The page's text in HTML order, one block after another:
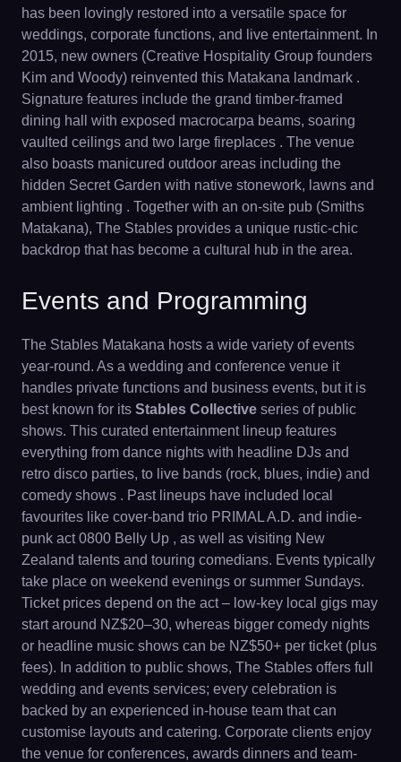
has been lovingly restored into a versatile space for
weddings, corporate functions, and live entertainment. In
2015, new owners (Creative Hospitality Group founders
Kim and Woody) reinvented this Matakana landmark .
Signature features include the grand timber-framed
dining hall with exposed macrocarpa beams, soaring
vaulted ceilings and two large fireplaces . The venue
also boasts manicured outdoor areas including the
hidden Secret Garden with native stonework, lawns and
ambient lighting . Together with an on-site pub (Smiths
Matakana), The Stables provides a unique rustic-chic
backdrop that has become a cultural hub in the area.
Events and Programming
The Stables Matakana hosts a wide variety of events
year-round. As a wedding and conference venue it
handles private functions and business events, but it is
best known for its Stables Collective series of public
shows. This curated entertainment lineup features
everything from dance nights with headline DJs and
retro disco parties, to live bands (rock, blues, indie) and
comedy shows . Past lineups have included local
favourites like cover-band trio PRIMAL A.D. and indie-
punk act 0800 Belly Up , as well as visiting New
Zealand talents and touring comedians. Events typically
take place on weekend evenings or summer Sundays.
Ticket prices depend on the act – low-key local gigs may
start around NZ$20–30, whereas bigger comedy nights
or headline music shows can be NZ$50+ per ticket (plus
fees). In addition to public shows, The Stables offers full
wedding and events services; every celebration is
backed by an experienced in-house team that can
customise layouts and catering. Corporate clients enjoy
the venue for conferences, awards dinners and team-